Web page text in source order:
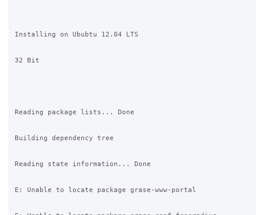
Installing on Ububtu 12.04 LTS
32 Bit
Reading package lists... Done
Building dependency tree
Reading state information... Done
E: Unable to locate package grase-www-portal